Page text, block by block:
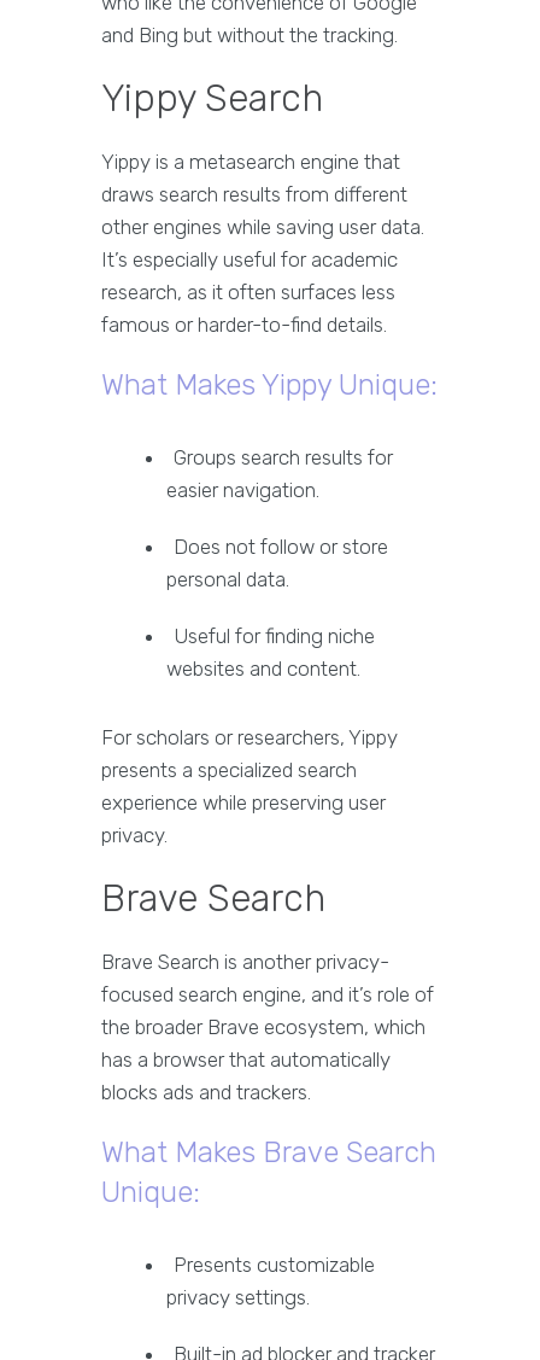
and Bing but without the tracking.
Yippy Search
Yippy is a metasearch engine that
draws search results from different
other engines while saving user data.
It’s especially useful for academic
research, as it often surfaces less
famous or harder-to-find details.
What Makes Yippy Unique:
Groups search results for
easier navigation.
Does not follow or store
personal data.
Useful for finding niche
websites and content.
For scholars or researchers, Yippy
presents a specialized search
experience while preserving user
privacy.
Brave Search
Brave Search is another privacy-
focused search engine, and it’s role of
the broader Brave ecosystem, which
has a browser that automatically
blocks ads and trackers.
What Makes Brave Search
Unique:
Presents customizable
privacy settings.
Built-in ad blocker and tracker